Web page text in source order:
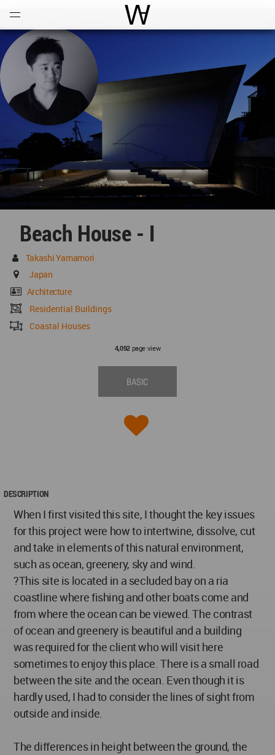
World Architecture
Beach House - I
Takashi Yamamori
Japan
Architecture
Residential Buildings
Coastal Houses
4,092page view
BASIC
DESCRIPTION
When I first visited this site, I thought the key issues
for this project were how to intertwine, dissolve, cut
and take in elements of this natural environment,
such as ocean, greenery, sky and wind.
?This site is located in a secluded bay on a ria
coastline where fishing and other boats come and
from where the ocean can be viewed. The contrast
of ocean and greenery is beautiful and a building
was required for the client who will visit here
sometimes to enjoy this place. There is a small road
between the site and the ocean. Even though it is
hardly used, I had to consider the lines of sight from
outside and inside.
The differences in height between the ground, the